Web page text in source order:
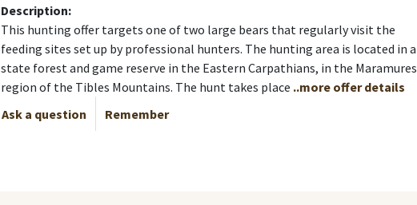
Description:
This hunting offer targets one of two large bears that regularly visit the
feeding sites set up by professional hunters. The hunting area is located in a
state forest and game reserve in the Eastern Carpathians, in the Maramures
region of the Tibles Mountains. The hunt takes place ..more offer details
Ask a question
Remember